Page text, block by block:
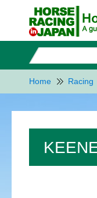
Home Racing